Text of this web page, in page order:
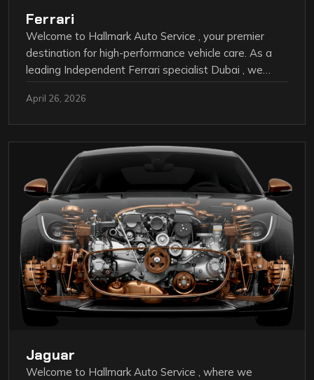
Ferrari
Welcome to Hallmark Auto Service , your premier
destination for high-performance vehicle care. As a
leading Independent Ferrari specialist Dubai , we…
April 26, 2026
Jaguar
Welcome to Hallmark Auto Service , where we